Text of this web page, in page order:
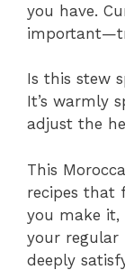
you have.
Is this stew
It’s warmly
adjust the
This
recipes that
you make
your
deeply